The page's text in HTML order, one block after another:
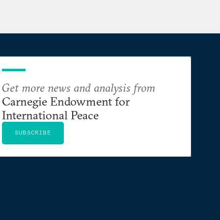
Get more news and analysis from
Carnegie Endowment for
International Peace
SUBSCRIBE